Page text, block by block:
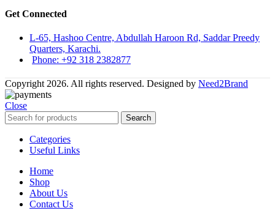
Get Connected
L-65, Hashoo Centre, Abdullah Haroon Rd, Saddar Preedy
Quarters, Karachi.
Phone: +92 318 2382877
Copyright 2026. All rights reserved. Designed by Need2Brand
Close
Search
Categories
Useful Links
Home
Shop
About Us
Contact Us